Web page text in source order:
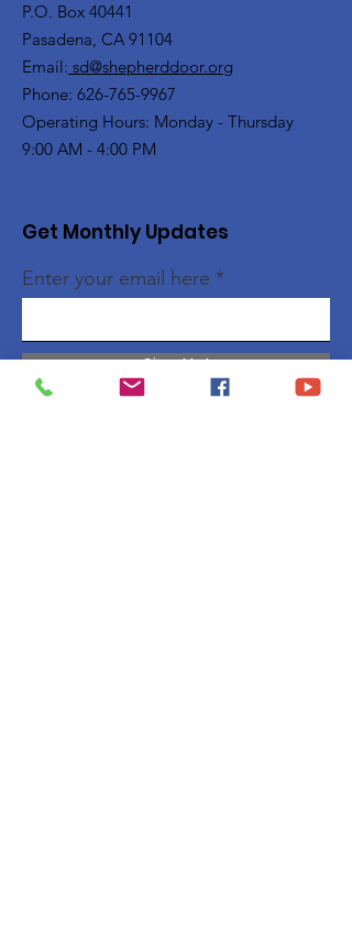
P.O. Box 40441
Pasadena, CA 91104
Email: sd@shepherddoor.org
Phone: 626-765-9967
Operating Hours: Monday - Thursday
9:00 AM - 4:00 PM
Get Monthly Updates
Enter your email here
Sign Up!